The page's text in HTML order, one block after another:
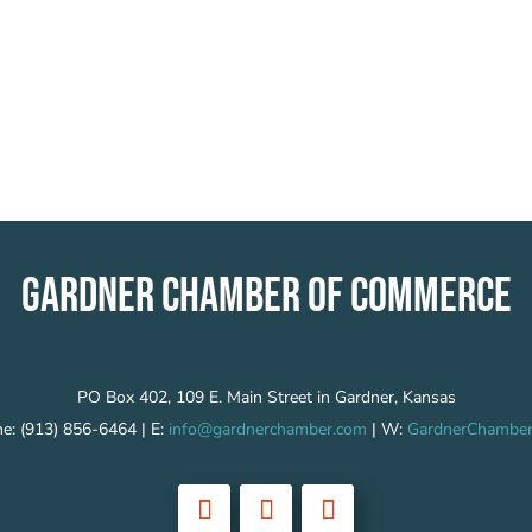
GARDNER CHAMBER OF COMMERCE
PO Box 402, 109 E. Main Street in Gardner, Kansas
(913) 856-6464 | E: info@gardnerchamber.com | W: